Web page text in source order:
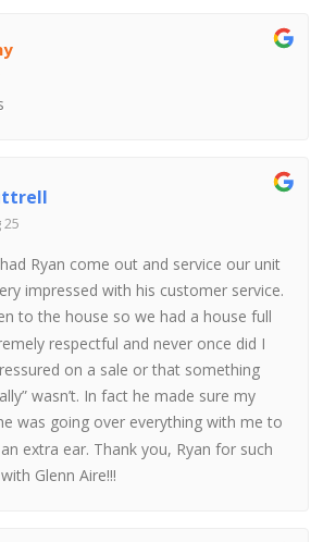
25
Ryan come out and service our unit
impressed with his customer service.
to the house so we had a house full
respectful and never once did I
on a sale or that something
wasn’t. In fact he made sure my
was going over everything with me to
extra ear. Thank you, Ryan for such
Glenn Aire!!!